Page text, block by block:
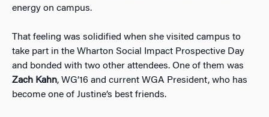
energy on campus.
That feeling was solidified when she visited campus to
take part in the Wharton Social Impact Prospective Day
and bonded with two other attendees. One of them was
Zach Kahn, WG’16 and current WGA President, who has
become one of Justine’s best friends.